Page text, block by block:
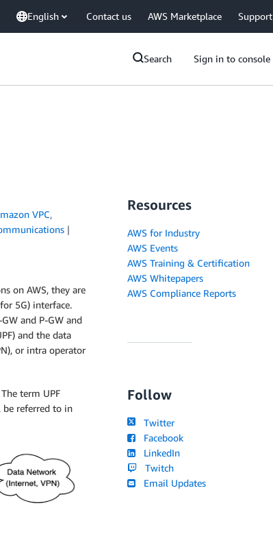
English Contact us AWS Marketplace Support
Search Sign in to console
VPC,
on AWS, they are
5G) interface.
and P-GW and
and the data
or intra operator
term UPF
be referred to in
Resources
AWS for Industry
AWS Events
AWS Training & Certification
AWS Whitepapers
AWS Compliance Reports
Follow
Twitter
Facebook
LinkedIn
Twitch
Email Updates